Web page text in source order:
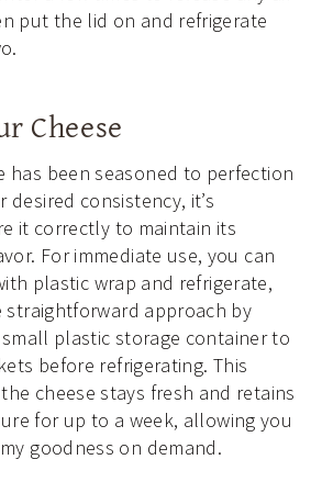
put the lid on and refrigerate
Cheese
has been seasoned to perfection
desired consistency, it’s
it correctly to maintain its
For immediate use, you can
plastic wrap and refrigerate,
straightforward approach by
plastic storage container to
before refrigerating. This
cheese stays fresh and retains
for up to a week, allowing you
goodness on demand.